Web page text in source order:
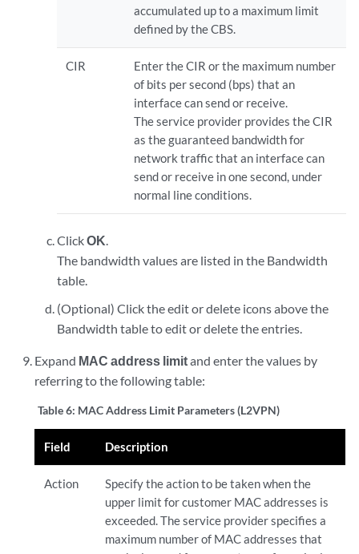
accumulated up to a maximum limit
defined by the CBS.
CIR
Enter the CIR or the maximum number
of bits per second (bps) that an
interface can send or receive.
The service provider provides the CIR
as the guaranteed bandwidth for
network traffic that an interface can
send or receive in one second, under
normal line conditions.
ClickOK.
The bandwidth values are listed in the Bandwidth
table.
(Optional) Click the edit or delete icons above the
Bandwidth table to edit or delete the entries.
Expand MAC address limitand enter the values by
referring to the following table:
Table 6: MAC Address Limit Parameters (L2VPN)
Field Description
Action
Specify the action to be taken when the
upper limit for customer MAC addresses is
exceeded. The service provider specifies a
maximum number of MAC addresses that